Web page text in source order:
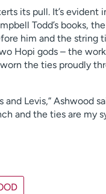
its pull. It’s evident
Todd’s books,
him and the string
Hopi gods – the
worn the ties proudly
and Levis,” Ashwood
and the ties are my